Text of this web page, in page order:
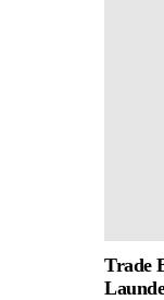
Trade